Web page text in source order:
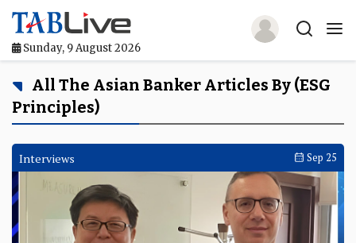
Sunday, 9 August 2026
Home
TABLive
Awards
Events
Directories
All The Asian Banker Articles By (ESG
Principles)
Interviews Sep 25